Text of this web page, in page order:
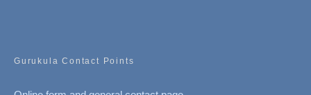
Gurukula Contact Points